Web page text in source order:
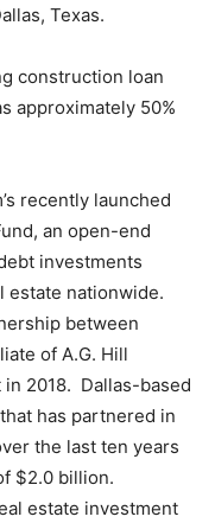
Texas.
construction loan
approximately 50%
recently launched
an open-end
investments
estate nationwide.
between
of A.G. Hill
2018. Dallas-based
has partnered in
the last ten years
$2.0 billion.
estate investment